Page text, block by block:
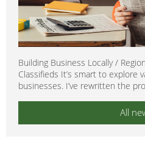
Building Business Locally /
Classifieds It’s smart to explore
businesses. I’ve rewritten the
All